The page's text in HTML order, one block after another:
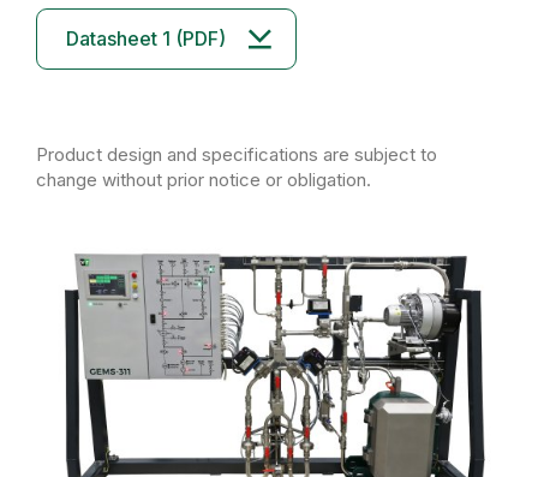
Datasheet 1 (PDF)
Product design and specifications are subject to
change without prior notice or obligation.